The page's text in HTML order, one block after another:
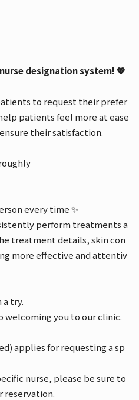
designation system! 💖
to request their prefer
patients feel more at ease
their satisfaction.
every time ✨
perform treatments a
treatment details, skin con
more effective and attentiv
a try.
welcoming you to our clinic.
applies for requesting a sp
nurse, please be sure to
reservation.